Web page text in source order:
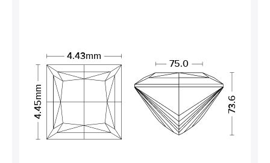
4.45mm
4.43mm
75.0
73.6